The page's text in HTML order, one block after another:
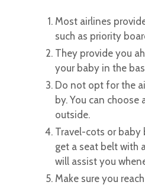
Most airlines
such as priority
They provide you
your baby in the
Do not opt for the
by. You can
outside.
Travel-cots or baby
get a seat belt with
will assist you
Make sure you